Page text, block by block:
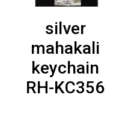
silver
mahakali
keychain
RH-KC356